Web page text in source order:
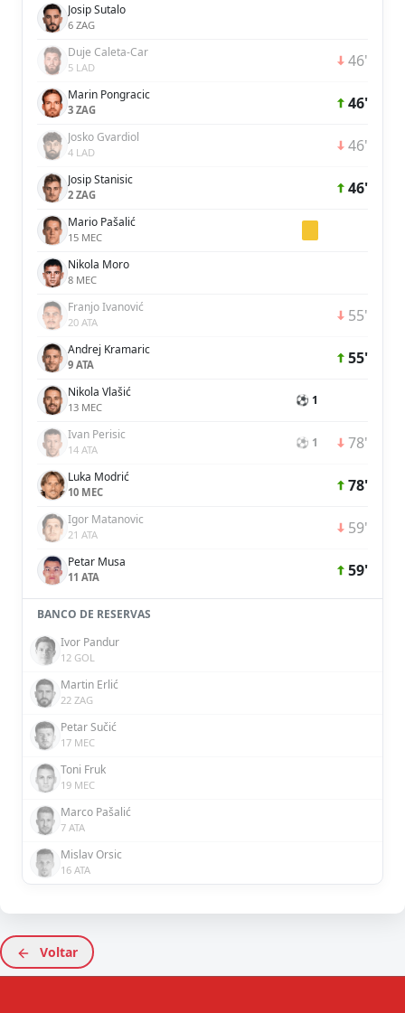
Josip Sutalo
6 ZAG
Duje Caleta-Car
5 LAD 46'
Marin Pongracic
3 ZAG 46'
Josko Gvardiol
4 LAD 46'
Josip Stanisic
2 ZAG 46'
Mario Pašalić
15 MEC
Nikola Moro
8 MEC
Franjo Ivanović
20 ATA 55'
Andrej Kramaric
9 ATA 55'
Nikola Vlašić
13 MEC ⚽ 1
Ivan Perisic
14 ATA ⚽ 1 78'
Luka Modrić
10 MEC 78'
Igor Matanovic
21 ATA 59'
Petar Musa
11 ATA 59'
BANCO DE RESERVAS
Ivor Pandur
12 GOL
Martin Erlić
22 ZAG
Petar Sučić
17 MEC
Toni Fruk
19 MEC
Marco Pašalić
7 ATA
Mislav Orsic
16 ATA
Voltar